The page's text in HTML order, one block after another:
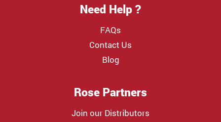
Need Help ?
FAQs
Contact Us
Blog
Rose Partners
Join our Distributors